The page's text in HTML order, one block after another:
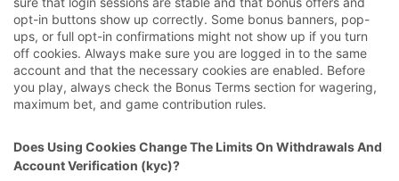
opt-in buttons show up correctly. Some bonus banners, pop-
ups, or full opt-in confirmations might not show up if you turn
off cookies. Always make sure you are logged in to the same
account and that the necessary cookies are enabled. Before
you play, always check the Bonus Terms section for wagering,
maximum bet, and game contribution rules.
Does Using Cookies Change The Limits On Withdrawals And
Account Verification (kyc)?